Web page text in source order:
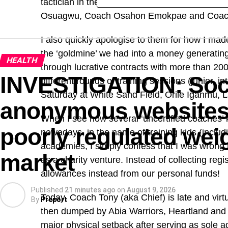
tactician in the highly-acclaimed centre of
Osuagwu, Coach Osahon Emokpae and
I also quickly apologise to them for how I
the ‘goldmine’ we had into a money
through lucrative contracts with more than
different rounds of training sessions (junior,
Saturday at White Sand Field, Orile Iganmu,
When I see how several ‘uncertified
nowadays, in the name of training kids
academies, I simply confess that I was
as a charity venture. Instead of collecting
allowances instead from our personal funds!
Today, Coach Tony (aka Chief) is late and
then dumped by Abia Warriors, Heartland
major physical setback after serving as sole
HEALTH
INVESTIGATION:
anonymous
poorly regulated
market
Published 21 minutes ago on August 9, 2026
By Preport